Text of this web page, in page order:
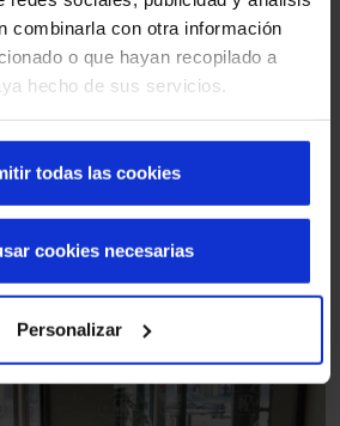
combinarla con otra información
o que hayan recopilado a
hecho de sus servicios.
todas las cookies
Personalizar
cookies necesarias
Vega Corral, one of our
technicians, on the technical aspect
only maximises the available space,
the installation of an operator on